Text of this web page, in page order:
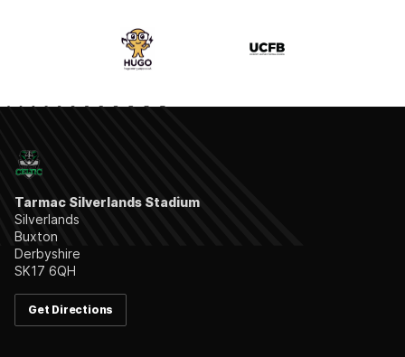
Tarmac Silverlands Stadium
Silverlands
Buxton
Derbyshire
SK17 6QH
Get Directions